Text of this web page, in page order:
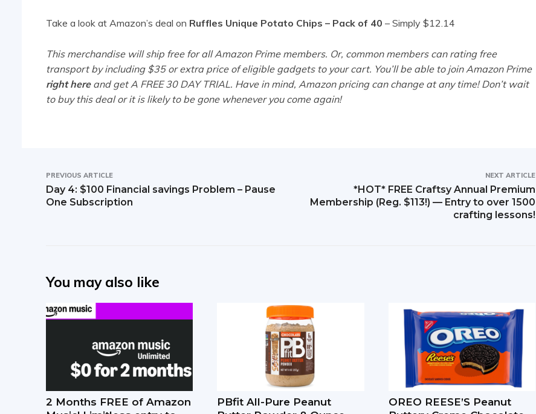
Take a look at Amazon’s deal on Ruffles Unique Potato Chips – Pack of 40 – Simply $12.14
This merchandise will ship free for all Amazon Prime members. Or, common members can rating free
transport by including $35 or extra price of eligible gadgets to your cart. You’ll be able to join Amazon Prime
right hereand get A FREE 30 DAY TRIAL. Have in mind, Amazon pricing can change at any time! Don’t wait
to buy this deal or it is likely to be gone whenever you come again!
PREVIOUS ARTICLE
Day 4: $100 Financial savings Problem – Pause
One Subscription
NEXT ARTICLE
*HOT* FREE Craftsy Annual Premium
Membership (Reg. $113!) — Entry to over 1500
crafting lessons!
You may also like
2 Months FREE of Amazon
PBfit All-Pure Peanut
OREO REESE’S Peanut